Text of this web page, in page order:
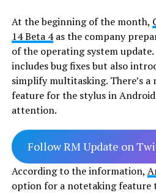
At the beginning of the month,
14 Beta 4as the company
of the operating system
includes bug fixes but also
simplify multitasking. There’s
feature for the stylus in
attention.
Follow RM Update on
According to the information,
option for a notetaking feature